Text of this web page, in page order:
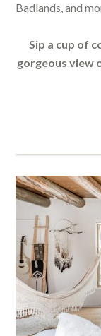
Badlands, and
Sip a cup of
gorgeous view